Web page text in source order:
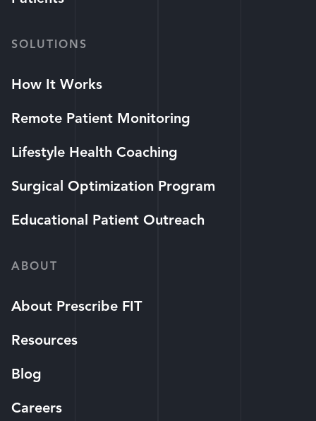
SOLUTIONS
How It Works
Remote Patient Monitoring
Lifestyle Health Coaching
Surgical Optimization Program
Educational Patient Outreach
ABOUT
About Prescribe FIT
Resources
Blog
Careers